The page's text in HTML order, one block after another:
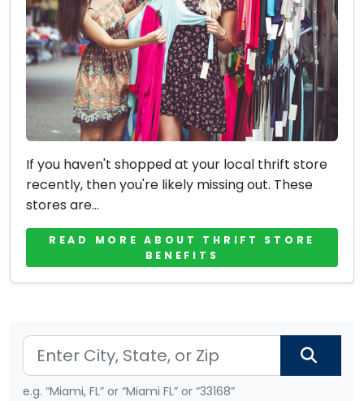
If you haven't shopped at your local thrift store
recently, then you're likely missing out. These
stores are...
READ MORE ABOUT THRIFT STORE
BENEFITS
e.g. “Miami, FL” or “Miami FL” or “33168”